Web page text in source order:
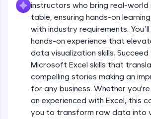
IDE:
programming languages with auto-
debugging, and AI-powered code
all in the cloud!
Try Now>
Leaderboard
Climb the leaderboard as you earn
instructors who bring real-world
table, ensuring hands-on
with industry requirements.
hands-on experience that
data visualization skills.
Microsoft Excel skills that
compelling stories making an
for any business. Whether
an experienced with Excel, this
you to transform raw data into
5:36
Module Booster - Excel -
Beginner Module
Beginner Module
Data cleaning using text